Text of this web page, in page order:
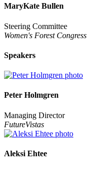
MaryKate Bullen
Steering Committee
Women's Forest Congress
Speakers
Peter Holmgren
Managing Director
FutureVistas
Aleksi Ehtee